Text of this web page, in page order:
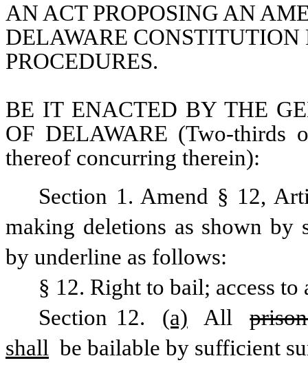
AN ACT PROPOSING AN
DELAWARE
PROCEDURES.
BE IT ENACTED BY THE
OF DELAWARE (Two-thirds
thereof concurring therein):
Section 1. Amend § 12,
making deletions as shown by
by underline as follows:
§ 12. Right to bail; access to
Section 12.
(a) All
shall be bailable by sufficient